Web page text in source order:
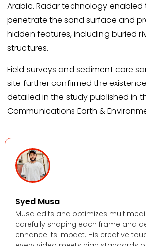
Arabic. Radar technology enabled
penetrate the sand surface and
hidden features, including buried
structures.
Field surveys and sediment core
site further confirmed the
detailed in the study published in
Communications Earth &
Syed Musa
Musa edits and optimizes
carefully shaping each frame and
enhance its impact. His creative